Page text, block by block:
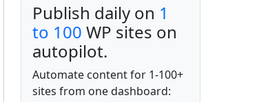
Publish daily on 1
to 100 WP sites on
autopilot.
Automate content for 1-100+
sites from one dashboard: